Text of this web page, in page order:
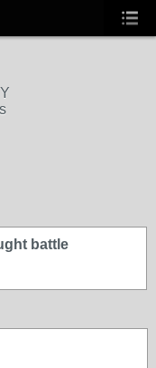
battle